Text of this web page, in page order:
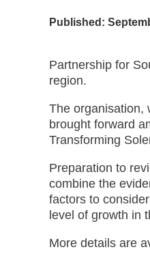
Published:
Partnership for
region.
The organisation,
brought forward
Transforming
Preparation to
combine the
factors to
level of growth in
More details are